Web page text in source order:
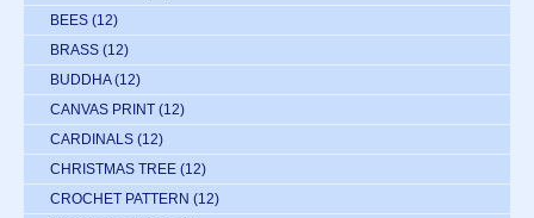
BEES (12)
BRASS (12)
BUDDHA (12)
CANVAS PRINT (12)
CARDINALS (12)
CHRISTMAS TREE (12)
CROCHET PATTERN (12)